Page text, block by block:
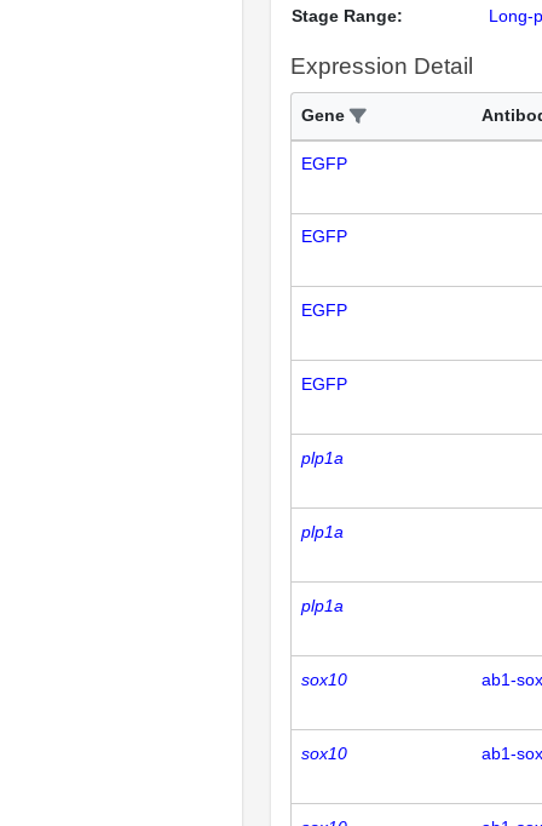
Stage Range:
Long-
Expression Detail
Gene
EGFP
EGFP
EGFP
EGFP
plp1a
plp1a
plp1a
sox10 ab1-
sox10 ab1-